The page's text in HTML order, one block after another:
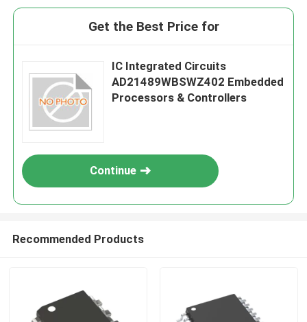
Get the Best Price for
IC Integrated Circuits
AD21489WBSWZ402 Embedded
Processors & Controllers
Continue
Recommended Products